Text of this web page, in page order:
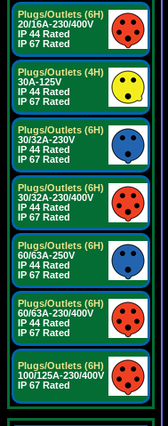
Plugs/Outlets (6H)
20/16A-230/400V
IP 44 Rated
IP 67 Rated
Plugs/Outlets (4H)
30A-125V
IP 44 Rated
IP 67 Rated
Plugs/Outlets (6H)
30/32A-230V
IP 44 Rated
IP 67 Rated
Plugs/Outlets (6H)
30/32A-230/400V
IP 44 Rated
IP 67 Rated
Plugs/Outlets (6H)
60/63A-250V
IP 44 Rated
IP 67 Rated
Plugs/Outlets (6H)
60/63A-230/400V
IP 44 Rated
IP 67 Rated
Plugs/Outlets (6H)
100/125A-230/400V
IP 67 Rated